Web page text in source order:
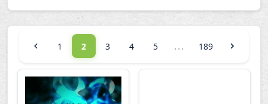
Bleach
Captain tsubasa
Chevaliers zodiaque
1 2 3 4 5 ... 189